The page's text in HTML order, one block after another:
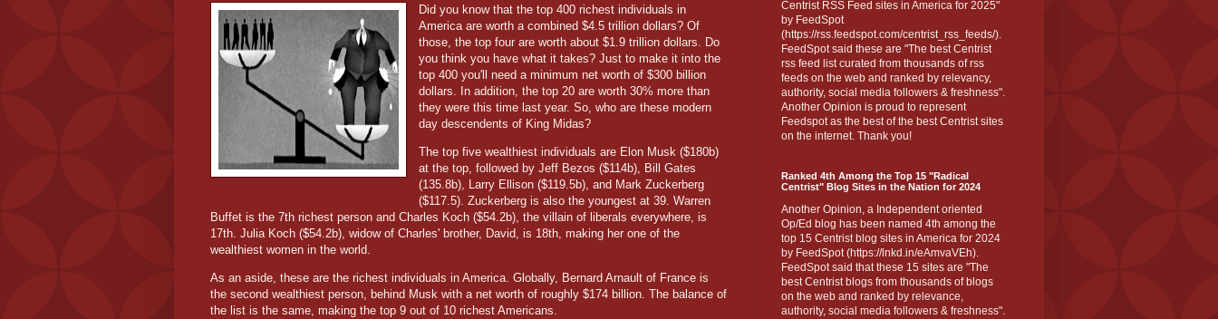
Did you know that the top 400 richest individuals in
America are worth a combined $4.5 trillion dollars? Of
those, the top four are worth about $1.9 trillion dollars. Do
you think you have what it takes? Just to make it into the
top 400 you'll need a minimum net worth of $300 billion
dollars. In addition, the top 20 are worth 30% more than
they were this time last year. So, who are these modern
day descendents of King Midas?
The top five wealthiest individuals are Elon Musk ($180b)
at the top, followed by Jeff Bezos ($114b), Bill Gates
(135.8b), Larry Ellison ($119.5b), and Mark Zuckerberg
($117.5). Zuckerberg is also the youngest at 39. Warren
Buffet is the 7th richest person and Charles Koch ($54.2b), the villain of liberals everywhere, is
17th. Julia Koch ($54.2b), widow of Charles' brother, David, is 18th, making her one of the
wealthiest women in the world.
As an aside, these are the richest individuals in America. Globally, Bernard Arnault of France is
the second wealthiest person, behind Musk with a net worth of roughly $174 billion. The balance of
the list is the same, making the top 9 out of 10 richest Americans.
Centrist RSS Feed sites in America for 2025"
by FeedSpot
(https://rss.feedspot.com/centrist_rss_feeds/).
FeedSpot said these are "The best Centrist
rss feed list curated from thousands of rss
feeds on the web and ranked by relevancy,
authority, social media followers & freshness".
Another Opinion is proud to represent
Feedspot as the best of the best Centrist sites
on the internet. Thank you!
Ranked 4th Among the Top 15 "Radical
Centrist" Blog Sites in the Nation for 2024
Another Opinion, a Independent oriented
Op/Ed blog has been named 4th among the
top 15 Centrist blog sites in America for 2024
by FeedSpot (https://lnkd.in/eAmvaVEh).
FeedSpot said that these 15 sites are "The
best Centrist blogs from thousands of blogs
on the web and ranked by relevance,
authority, social media followers & freshness".